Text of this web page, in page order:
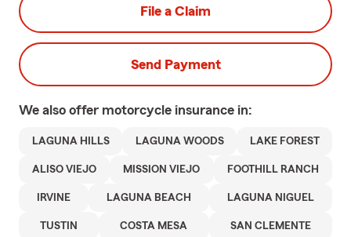
File a Claim
Send Payment
We also offer motorcycle insurance in:
LAGUNA HILLS LAGUNA WOODS LAKE FOREST
ALISO VIEJO MISSION VIEJO FOOTHILL RANCH
IRVINE LAGUNA BEACH LAGUNA NIGUEL
TUSTIN COSTA MESA SAN CLEMENTE